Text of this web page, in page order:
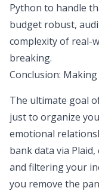
Python to handle
budget robust,
complexity of real-
breaking.
Conclusion:
The ultimate goal
just to organize
emotional
bank data via
and filtering your
you remove the